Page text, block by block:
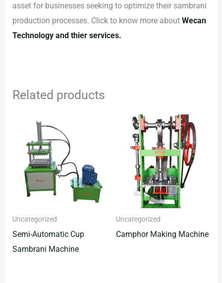
asset for businesses seeking to optimize their sambrani
production processes. Click to know more aboutWecan
Technology and thier services.
Related products
Uncategorized
Semi-Automatic Cup
Sambrani Machine
Uncategorized
Camphor Making Machine